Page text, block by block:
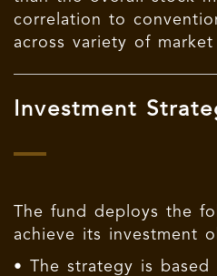
correlation to
across variety of market
Investment
The fund deploys the
achieve its investment
• The strategy is based